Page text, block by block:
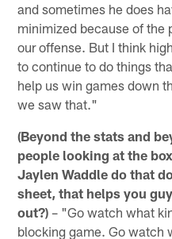
and sometimes he does
minimized because of the
our offense. But I think
to continue to do things
help us win games down
we saw that."
(Beyond the stats and
people looking at the
Jaylen Waddle do that
sheet, that helps you
out?) – "Go watch what
blocking game. Go watch